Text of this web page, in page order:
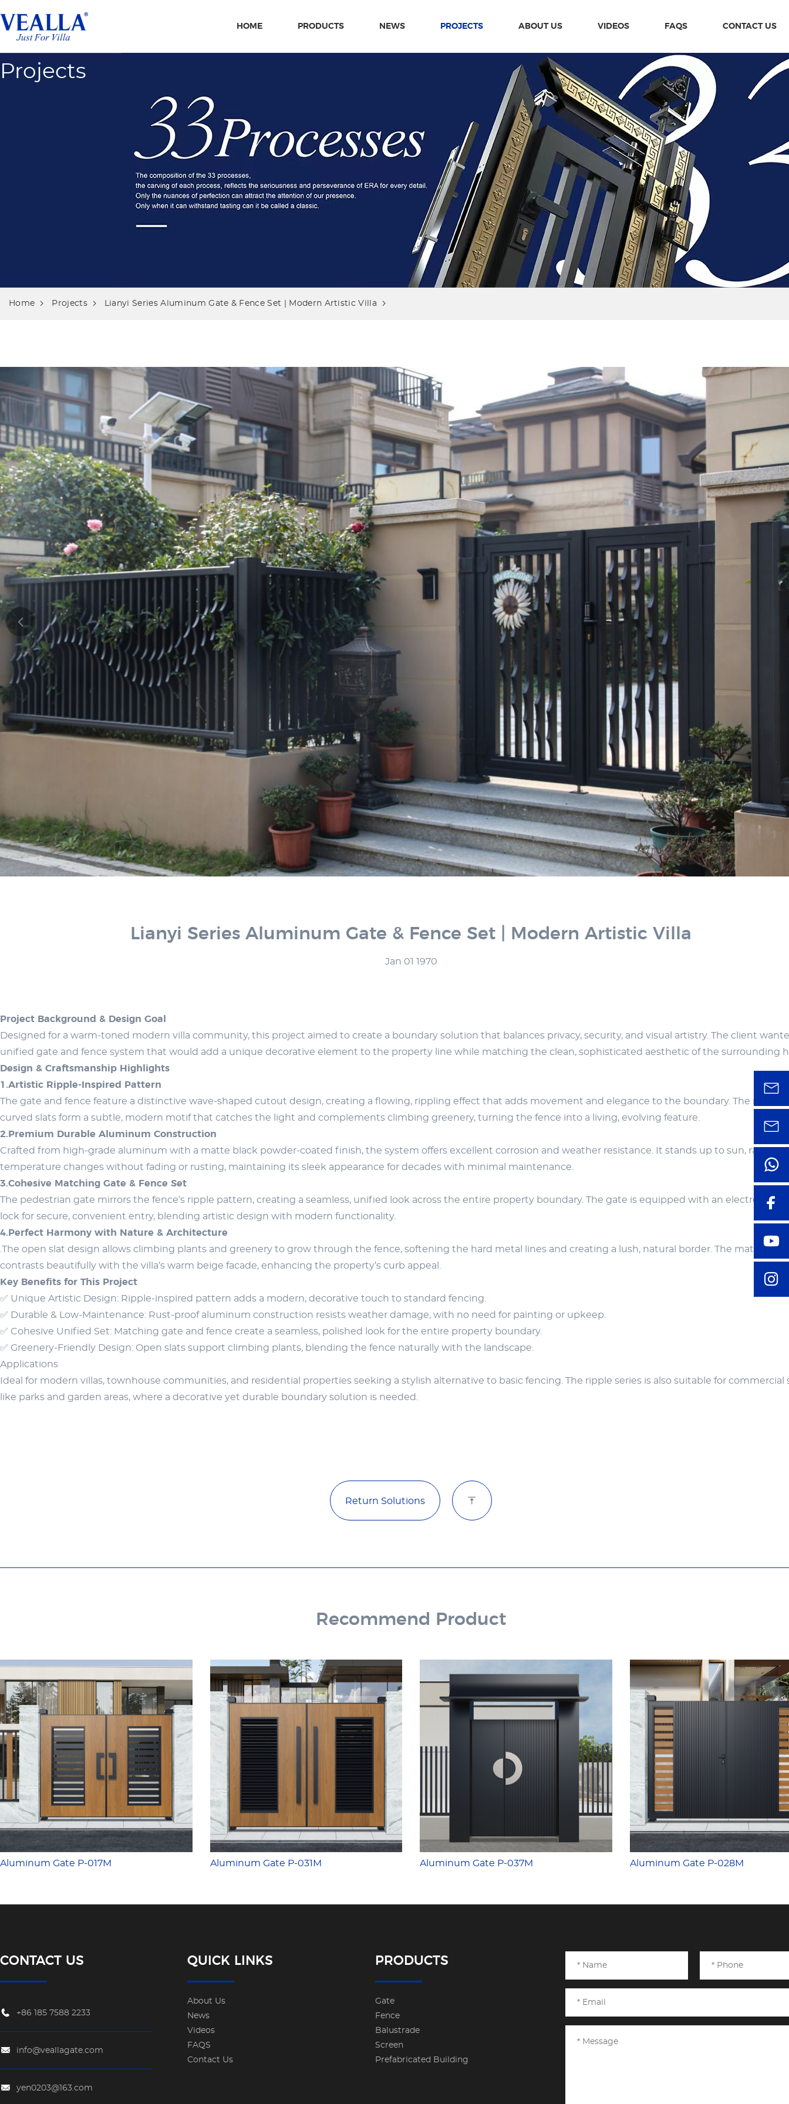
HOME PRODUCTS NEWS PROJECTS ABOUT US VIDEOS FAQS CONTACT US
Projects
Home Projects Lianyi Series Aluminum Gate & Fence Set | Modern Artistic Villa
Lianyi Series Aluminum Gate & Fence Set | Modern Artistic Villa
Jan 01 1970
Project Background & Design Goal
Designed for a warm-toned modern villa community, this project aimed to create a boundary solution that balances privacy, security, and visual artistry. The client
unified gate and fence system that would add a unique decorative element to the property line while matching the clean, sophisticated aesthetic of the surrounding
Design & Craftsmanship Highlights
1.Artistic Ripple-Inspired Pattern
The gate and fence feature a distinctive wave-shaped cutout design, creating a flowing, rippling effect that adds movement and elegance to the boundary. The
curved slats form a subtle, modern motif that catches the light and complements climbing greenery, turning the fence into a living, evolving feature.
2.Premium Durable Aluminum Construction
Crafted from high-grade aluminum with a matte black powder-coated finish, the system offers excellent corrosion and weather resistance. It stands up to sun, rain, and
temperature changes without fading or rusting, maintaining its sleek appearance for decades with minimal maintenance.
3.Cohesive Matching Gate & Fence Set
The pedestrian gate mirrors the fence’s ripple pattern, creating a seamless, unified look across the entire property boundary. The gate is equipped with an electronic
lock for secure, convenient entry, blending artistic design with modern functionality.
4.Perfect Harmony with Nature & Architecture
.The open slat design allows climbing plants and greenery to grow through the fence, softening the hard metal lines and creating a lush, natural border. The matte
contrasts beautifully with the villa’s warm beige facade, enhancing the property’s curb appeal.
Key Benefits for This Project
✅ Unique Artistic Design: Ripple-inspired pattern adds a modern, decorative touch to standard fencing.
✅ Durable & Low-Maintenance: Rust-proof aluminum construction resists weather damage, with no need for painting or upkeep.
✅ Cohesive Unified Set: Matching gate and fence create a seamless, polished look for the entire property boundary.
✅ Greenery-Friendly Design: Open slats support climbing plants, blending the fence naturally with the landscape.
Applications
Ideal for modern villas, townhouse communities, and residential properties seeking a stylish alternative to basic fencing. The ripple series is also suitable for commercial
like parks and garden areas, where a decorative yet durable boundary solution is needed.
Return Solutions
Recommend Product
Aluminum Gate P-017M Aluminum Gate P-031M Aluminum Gate P-037M Aluminum Gate P-028M
CONTACT US
+86 185 7588 2233
info@veallagate.com
yen0203@163.com
QUICK LINKS
About Us
News
Videos
FAQS
Contact Us
PRODUCTS
Gate
Fence
Balustrade
Screen
Prefabricated Building